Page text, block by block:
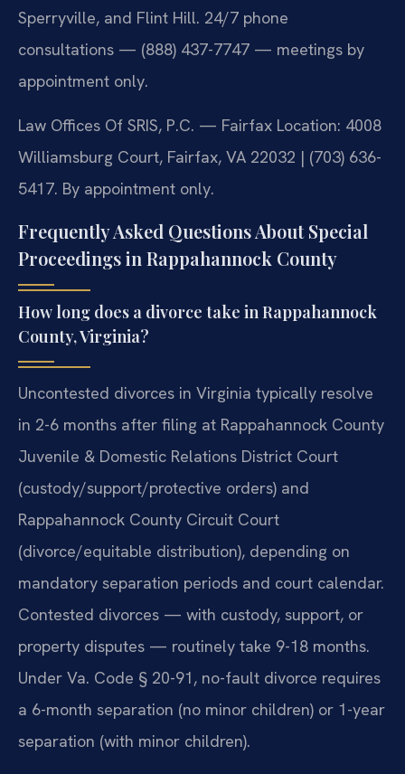
Sperryville, and Flint Hill. 24/7 phone
consultations — (888) 437-7747 — meetings by
appointment only.
Law Offices Of SRIS, P.C. — Fairfax Location: 4008
Williamsburg Court, Fairfax, VA 22032 | (703) 636-
5417. By appointment only.
Frequently Asked Questions About Special
Proceedings in Rappahannock County
How long does a divorce take in Rappahannock
County, Virginia?
Uncontested divorces in Virginia typically resolve
in 2-6 months after filing at Rappahannock County
Juvenile & Domestic Relations District Court
(custody/support/protective orders) and
Rappahannock County Circuit Court
(divorce/equitable distribution), depending on
mandatory separation periods and court calendar.
Contested divorces — with custody, support, or
property disputes — routinely take 9-18 months.
Under Va. Code § 20-91, no-fault divorce requires
a 6-month separation (no minor children) or 1-year
separation (with minor children).